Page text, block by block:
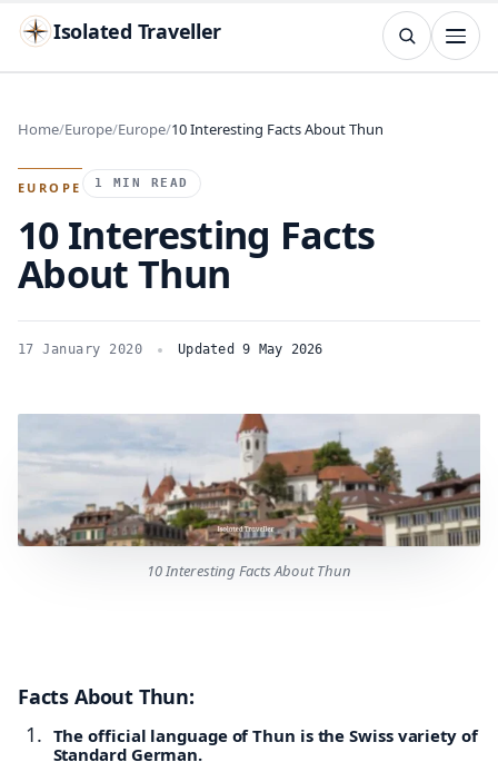
Isolated Traveller
Search
TRY Islands Flags
Home Europe Europe 10 Interesting Facts About Thun
EUROPE 1 MIN READ
10 Interesting Facts
About Thun
17 January 2020 Updated 9 May 2026
10 Interesting Facts About Thun
Facts About Thun:
The official language of Thun is the Swiss variety of
Standard German.